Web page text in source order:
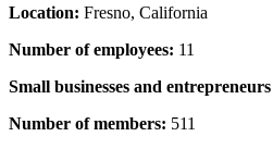
Location: Fresno, California
Number of employees: 11
Small businesses and
Number of members: 511